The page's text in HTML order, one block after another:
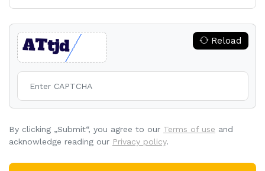
Reload
By clicking „Submit“, you agree to our Terms of use and
acknowledge reading our Privacy policy.